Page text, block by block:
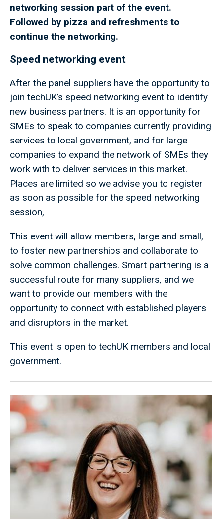
networking session part of the event.
Followed by pizza and refreshments to
continue the networking.
Speed networking event
After the panel suppliers have the opportunity to
join techUK’s speed networking event to identify
new business partners. It is an opportunity for
SMEs to speak to companies currently providing
services to local government, and for large
companies to expand the network of SMEs they
work with to deliver services in this market.
Places are limited so we advise you to register
as soon as possible for the speed networking
session,
This event will allow members, large and small,
to foster new partnerships and collaborate to
solve common challenges. Smart partnering is a
successful route for many suppliers, and we
want to provide our members with the
opportunity to connect with established players
and disruptors in the market.
This event is open to techUK members and local
government.